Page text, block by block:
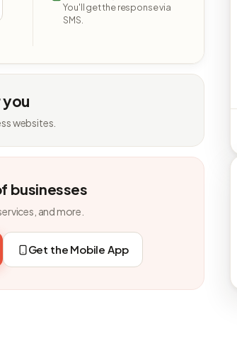
You'll get the response via
SMS.
you
websites.
businesses
and more.
Get the Mobile App